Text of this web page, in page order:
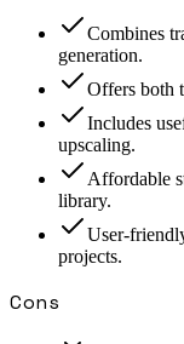
Combines
generation.
Offers both
Includes
upscaling.
Affordable
library.
User-
projects.
Cons